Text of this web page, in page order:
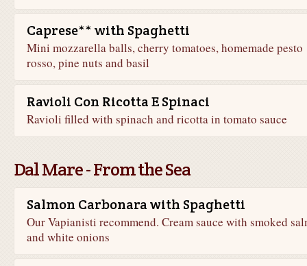
Caprese** with Spaghetti
Mini mozzarella balls, cherry tomatoes, homemade pesto
rosso, pine nuts and basil
Ravioli Con Ricotta E Spinaci
Ravioli filled with spinach and ricotta in tomato sauce
Dal Mare - From the Sea
Salmon Carbonara with Spaghetti
Our Vapianisti recommend. Cream sauce with smoked
and white onions